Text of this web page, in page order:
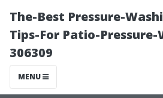
The-Best Pressure-
Tips-For Patio-Pressure-
306309
MENU